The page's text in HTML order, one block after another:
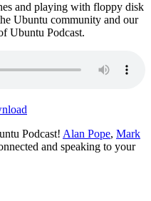
and playing with floppy disk
Ubuntu community and our
Ubuntu Podcast.
Podcast! Alan Pope, Mark
and speaking to your